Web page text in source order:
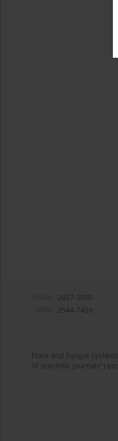
2657-5000
2544-7459
Plant and Fungal
of scientific journals")